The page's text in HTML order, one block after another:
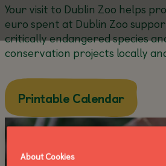
Your visit to Dublin Zoo helps
euro spent at Dublin Zoo
critically endangered species
conservation projects locally
Printable Calendarabout
About Cookies